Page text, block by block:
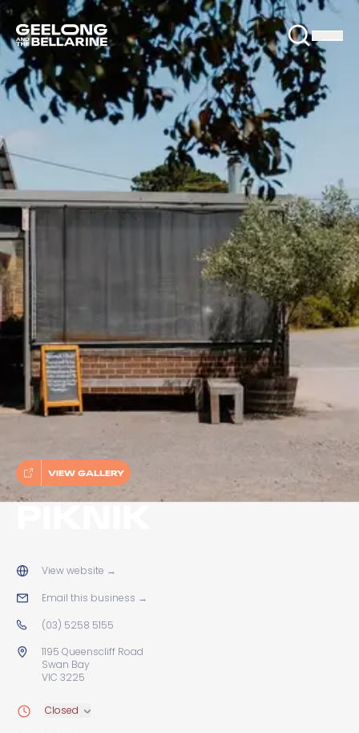
PIKNIK
VIEW GALLERY
View website →
Email this business →
(03) 5258 5155
1195 Queenscliff Road
Swan Bay
VIC 3225
Closed